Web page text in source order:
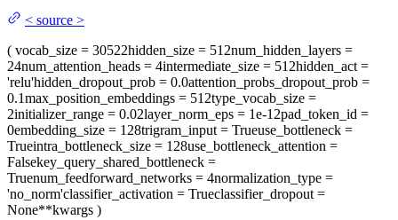
< source >
( vocab_size = 30522hidden_size = 512num_hidden_layers =
24num_attention_heads = 4intermediate_size = 512hidden_act =
'relu'hidden_dropout_prob = 0.0attention_probs_dropout_prob =
0.1max_position_embeddings = 512type_vocab_size =
2initializer_range = 0.02layer_norm_eps = 1e-12pad_token_id =
0embedding_size = 128trigram_input = Trueuse_bottleneck =
Trueintra_bottleneck_size = 128use_bottleneck_attention =
Falsekey_query_shared_bottleneck =
Truenum_feedforward_networks = 4normalization_type =
'no_norm'classifier_activation = Trueclassifier_dropout =
None**kwargs )